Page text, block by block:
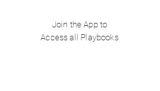
Join the App to
Access all Playbooks